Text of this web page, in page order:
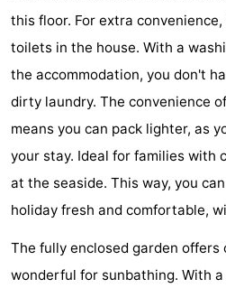
Churches
-
Mills
-
Observation
points
Attractions
-
Boat
-
Indoor
-
this floor. For extra
toilets in the house. With a
the accommodation, you don't
dirty laundry. The convenience
means you can pack lighter, as
your stay. Ideal for families with
at the seaside. This way, you
holiday fresh and comfortable,
The fully enclosed garden offers
wonderful for sunbathing. With